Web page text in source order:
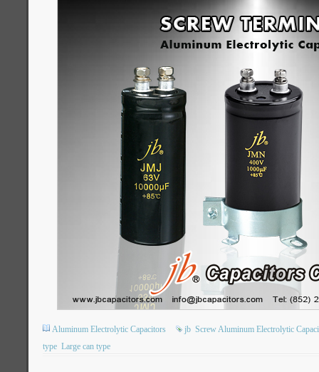
Aluminum Electrolytic Capacitors jb Screw Aluminum Electrolytic
type Large can type